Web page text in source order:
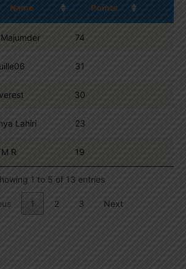
Name Points
74
31
30
Lahiri 23
M R 19
1 to 5 of 13 entries
1 2 3 Next